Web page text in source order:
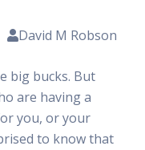
David M Robson
big bucks. But
are having a
you, or your
to know that